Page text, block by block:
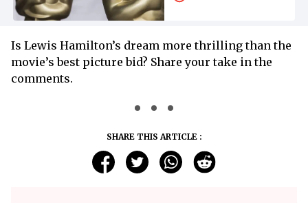
Is Lewis Hamilton’s dream more thrilling than the
movie’s best picture bid? Share your take in the
comments.
SHARE THIS ARTICLE :